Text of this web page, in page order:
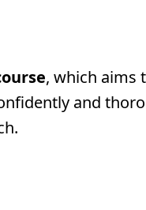
, which aims
and